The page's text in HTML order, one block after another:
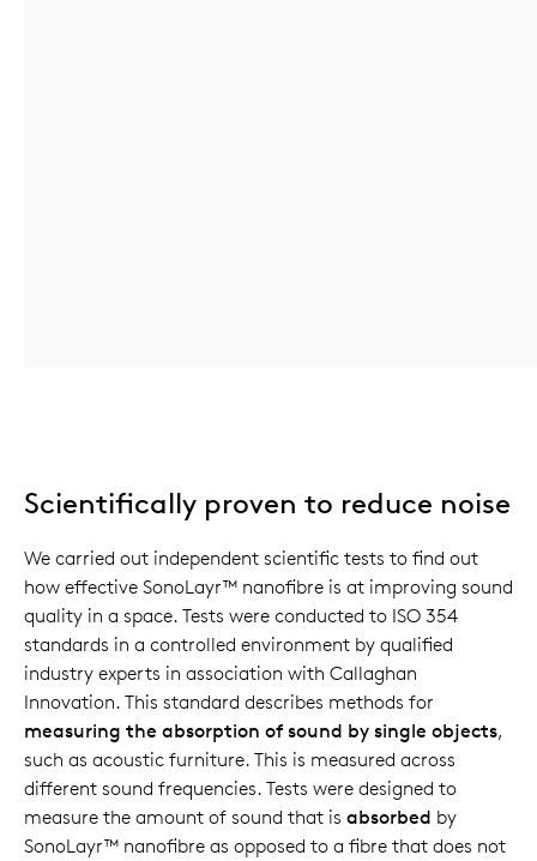
Scientifically proven to reduce noise
We carried out independent scientific tests to find out
how effective SonoLayr™ nanofibre is at improving sound
quality in a space. Tests were conducted to ISO 354
standards in a controlled environment by qualified
industry experts in association with Callaghan
Innovation. This standard describes methods for
measuring the absorption of sound by single objects,
such as acoustic furniture. This is measured across
different sound frequencies. Tests were designed to
measure the amount of sound that is absorbed by
SonoLayr™ nanofibre as opposed to a fibre that does not